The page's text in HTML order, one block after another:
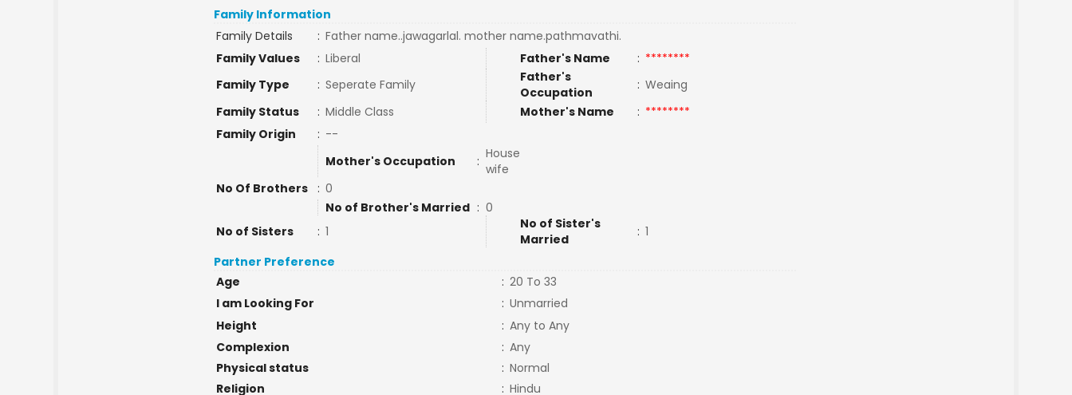
Family Information
Family Details
: Father name..jawagarlal. mother name.pathmavathi.
Family Values
: Liberal Father's Name : ********
Family Type
: Seperate Family
Father's
Occupation
: Weaing
Family Status
: Middle Class Mother's Name : ********
Family Origin
: --
Mother's Occupation
: House
wife
No Of Brothers
: 0
No of Brother's Married : 0
No of Sisters
: 1
No of Sister's
Married
: 1
Partner Preference
Age
: 20 To 33
I am Looking For
: Unmarried
Height
: Any to Any
Complexion
: Any
Physical status
: Normal
Religion
: Hindu